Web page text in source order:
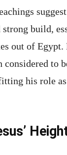
strong build,
out of Egypt.
considered to
his role as